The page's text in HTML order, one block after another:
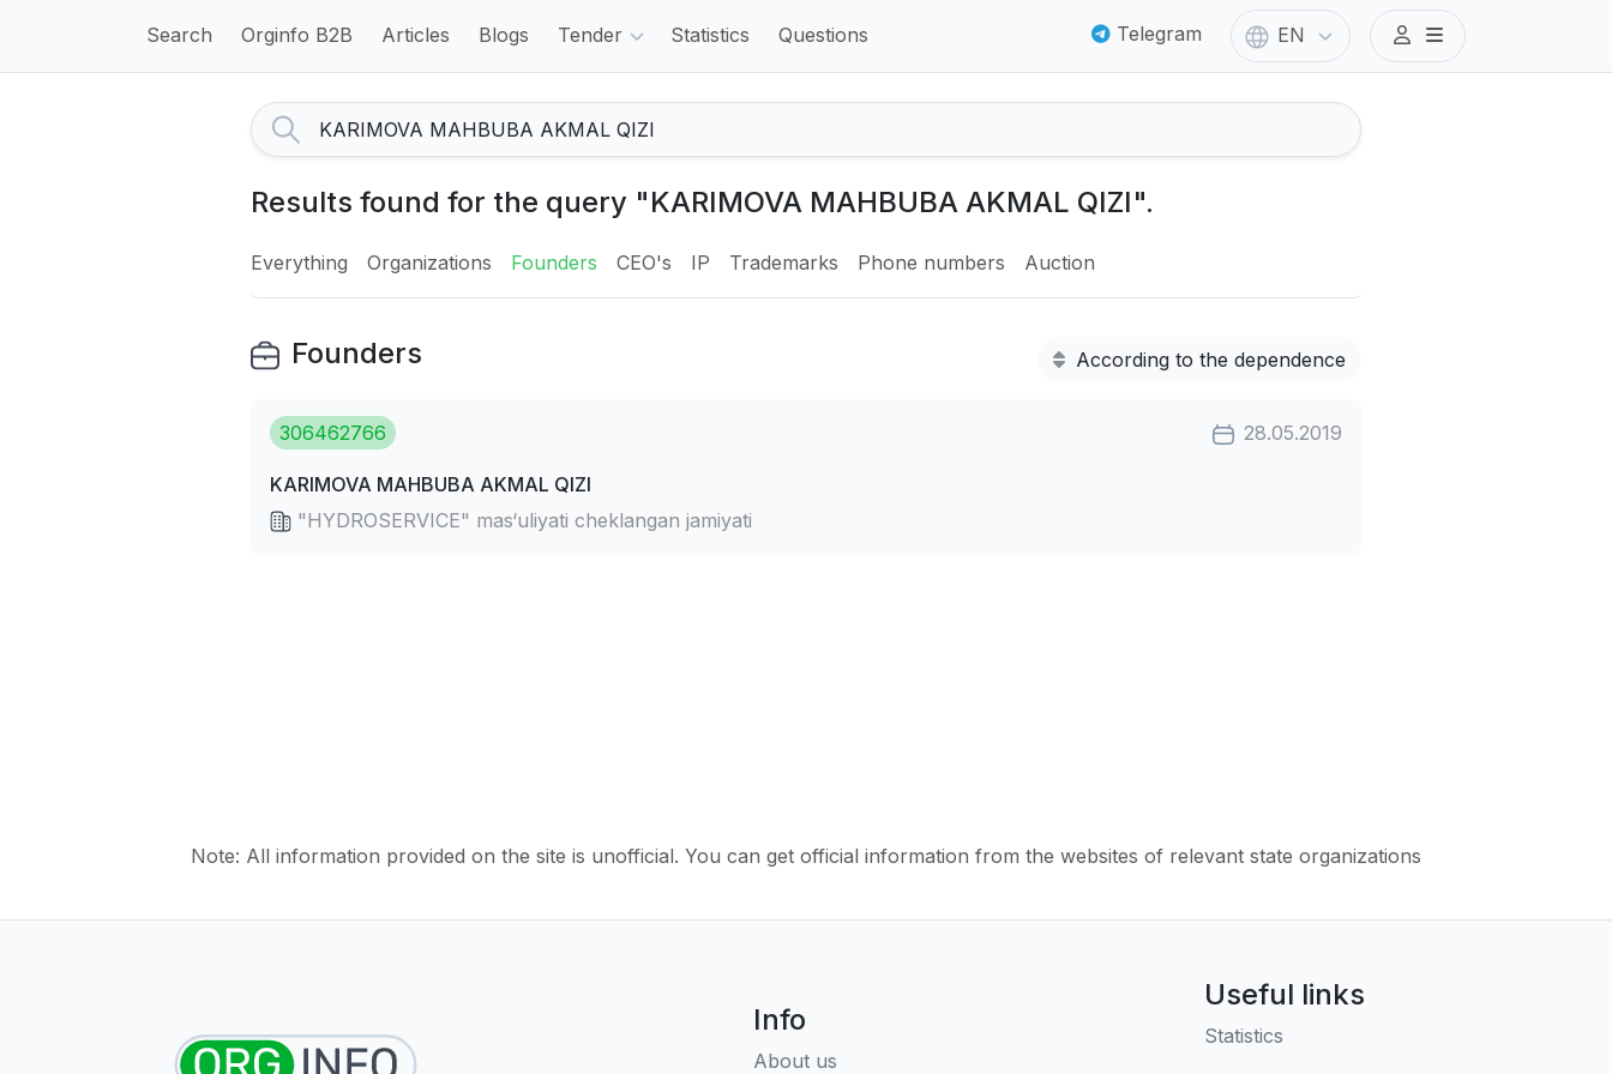
Search Orginfo B2B Articles Blogs Tender Statistics Questions Telegram EN
Results found for the query "KARIMOVA MAHBUBA AKMAL QIZI".
Everything Organizations Founders CEO's IP Trademarks Phone numbers Auction
Founders According to the dependence
306462766 28.05.2019
KARIMOVA MAHBUBA AKMAL QIZI
"HYDROSERVICE" mas‘uliyati cheklangan jamiyati
Note: All information provided on the site is unofficial. You can get official information from the websites of relevant state organizations
Info
About us
Useful links
Statistics